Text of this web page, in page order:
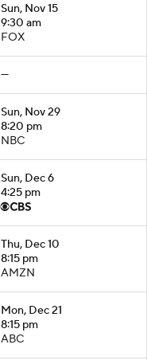
Sun, Nov 15
9:30 am
FOX
—
Sun, Nov 29
8:20 pm
NBC
Sun, Dec 6
4:25 pm
Thu, Dec 10
8:15 pm
AMZN
Mon, Dec 21
8:15 pm
ABC